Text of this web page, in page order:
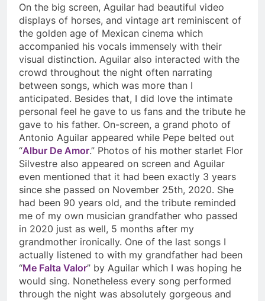
On the big screen, Aguilar had beautiful video
displays of horses, and vintage art reminiscent of
the golden age of Mexican cinema which
accompanied his vocals immensely with their
visual distinction. Aguilar also interacted with the
crowd throughout the night often narrating
between songs, which was more than I
anticipated. Besides that, I did love the intimate
personal feel he gave to us fans and the tribute he
gave to his father. On-screen, a grand photo of
Antonio Aguilar appeared while Pepe belted out
“Albur De Amor.” Photos of his mother starlet Flor
Silvestre also appeared on screen and Aguilar
even mentioned that it had been exactly 3 years
since she passed on November 25th, 2020. She
had been 90 years old, and the tribute reminded
me of my own musician grandfather who passed
in 2020 just as well, 5 months after my
grandmother ironically. One of the last songs I
actually listened to with my grandfather had been
“Me Falta Valor” by Aguilar which I was hoping he
would sing. Nonetheless every song performed
through the night was absolutely gorgeous and